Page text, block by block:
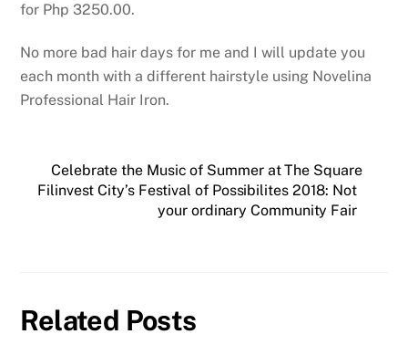
for Php 3250.00.
No more bad hair days for me and I will update you
each month with a different hairstyle using Novelina
Professional Hair Iron.
Celebrate the Music of Summer at The Square
Filinvest City’s Festival of Possibilites 2018: Not
your ordinary Community Fair
Related Posts